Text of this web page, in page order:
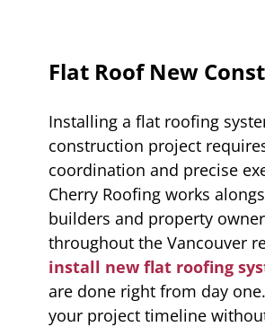
Flat Roof New
Installing a flat roofing
construction project
coordination and precise
Cherry Roofing works
builders and property
throughout the Vancouver
install new flat roofing
are done right from day
your project timeline